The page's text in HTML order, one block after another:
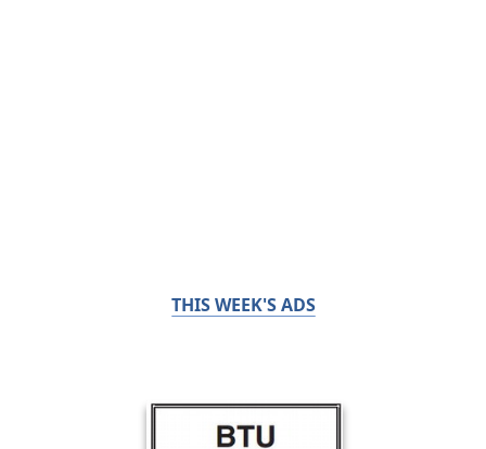
THIS WEEK'S ADS